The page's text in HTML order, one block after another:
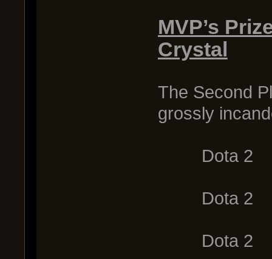
MVP’s
Crystal
The Second
grossly
Dota 2
Dota 2
Dota 2